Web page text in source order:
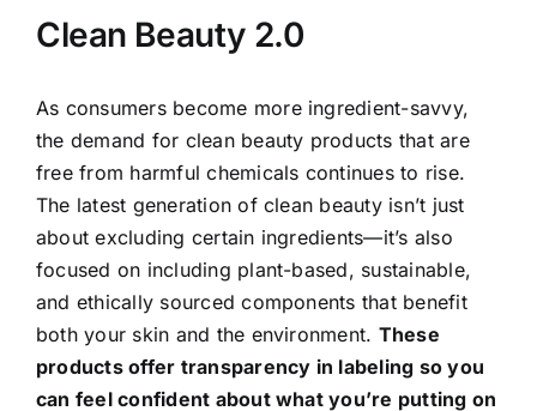
Clean Beauty 2.0
As consumers become more ingredient-savvy,
the demand for clean beauty products that are
free from harmful chemicals continues to rise.
The latest generation of clean beauty isn’t just
about excluding certain ingredients—it’s also
focused on including plant-based, sustainable,
and ethically sourced components that benefit
both your skin and the environment. These
products offer transparency in labeling so you
can feel confident about what you’re putting on